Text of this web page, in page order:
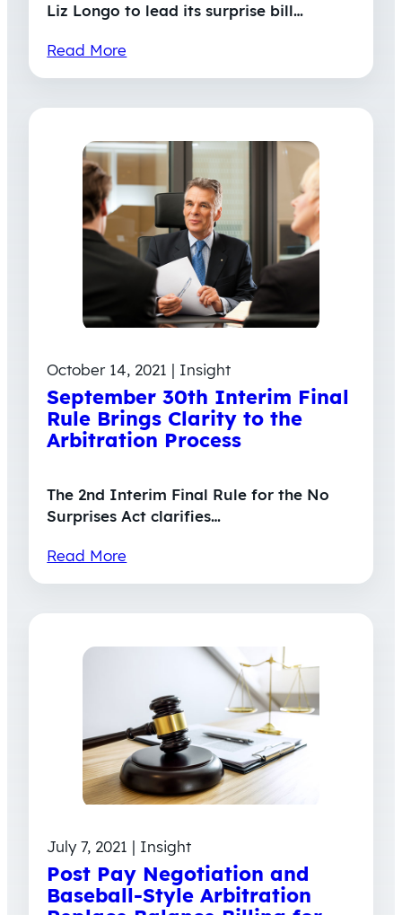
Liz Longo to lead its surprise bill…
Read More
October 14, 2021 | Insight
September 30th Interim Final
Rule Brings Clarity to the
Arbitration Process
The 2nd Interim Final Rule for the No
Surprises Act clarifies…
Read More
July 7, 2021 | Insight
Post Pay Negotiation and
Baseball-Style Arbitration